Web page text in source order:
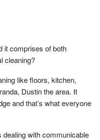
it comprises of both
cleaning?
like floors, kitchen,
Dustin the area. It
and that’s what everyone
with communicable